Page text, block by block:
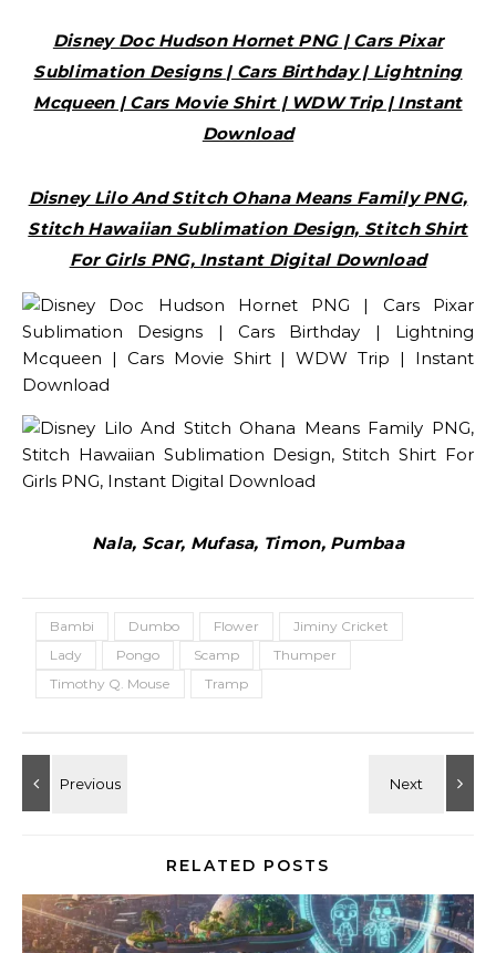
Disney Doc Hudson Hornet PNG | Cars Pixar
Sublimation Designs | Cars Birthday | Lightning
Mcqueen | Cars Movie Shirt | WDW Trip | Instant
Download
Disney Lilo And Stitch Ohana Means Family PNG,
Stitch Hawaiian Sublimation Design, Stitch Shirt
For Girls PNG, Instant Digital Download
Nala, Scar, Mufasa, Timon, Pumbaa
Bambi Dumbo Flower
Jiminy Cricket
Lady
Pongo Scamp
Thumper
Timothy Q. Mouse
Tramp
RELATED POSTS